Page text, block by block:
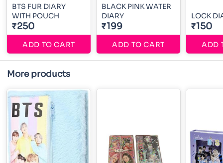
BTS FUR DIARY
WITH POUCH
₹250
ADD TO CART
BLACK PINK WATER
DIARY
₹199
ADD TO CART
LOCK
₹150
ADD
More products